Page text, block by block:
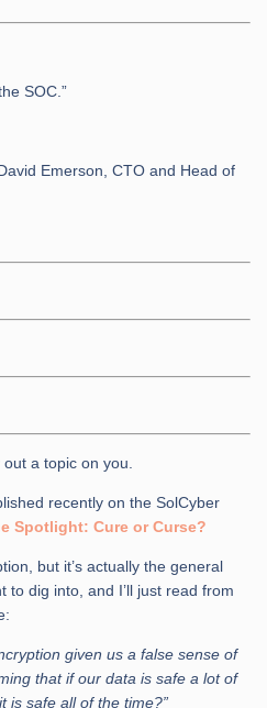
SOC.”
Emerson, CTO and Head of
out a topic on you.
recently on the SolCyber
Spotlight: Cure or Curse?
but it’s actually the general
to dig into, and I’ll just read from
given us a false sense of
that if our data is safe a lot of
is safe all of the time?”